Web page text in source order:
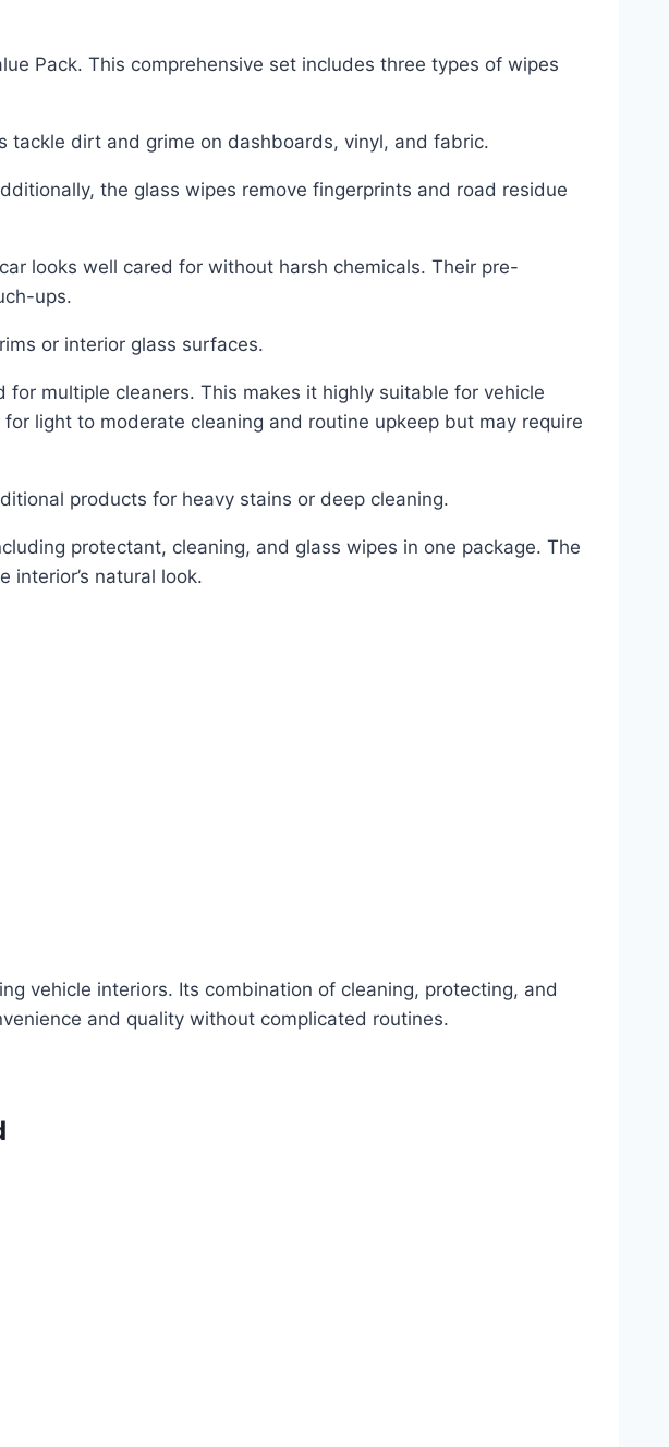
Pack. This comprehensive set includes three types of wipes
tackle dirt and grime on dashboards, vinyl, and fabric.
the glass wipes remove fingerprints and road residue
looks well cared for without harsh chemicals. Their pre-
ups.
or interior glass surfaces.
multiple cleaners. This makes it highly suitable for vehicle
light to moderate cleaning and routine upkeep but may require
products for heavy stains or deep cleaning.
protectant, cleaning, and glass wipes in one package. The
natural look.
vehicle interiors. Its combination of cleaning, protecting, and
and quality without complicated routines.